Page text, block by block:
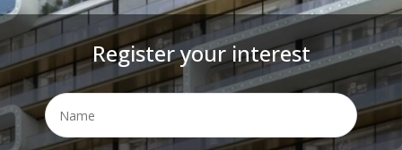
Register your interest